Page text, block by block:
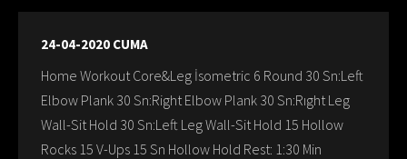
24-04-2020 CUMA
Home Workout Core&Leg İsometric 6 Round 30 Sn:Left
Elbow Plank 30 Sn:Right Elbow Plank 30 Sn:Rıght Leg
Wall-Sit Hold 30 Sn:Left Leg Wall-Sit Hold 15 Hollow
Rocks 15 V-Ups 15 Sn Hollow Hold Rest: 1:30 Min